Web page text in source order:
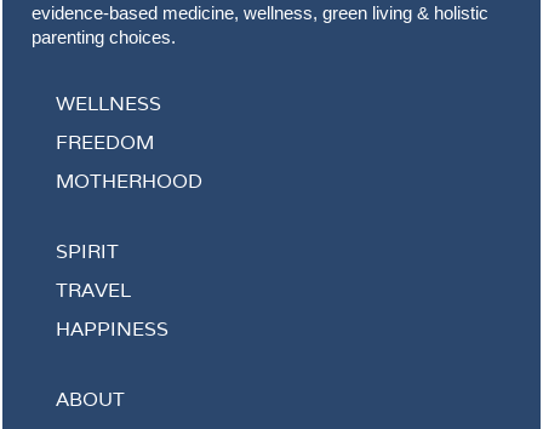
evidence-based medicine, wellness, green living & holistic
parenting choices.
WELLNESS
FREEDOM
MOTHERHOOD
SPIRIT
TRAVEL
HAPPINESS
ABOUT